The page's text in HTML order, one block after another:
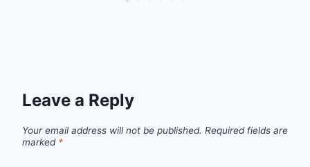
Leave a Reply
Your email address will not be published. Required fields are
marked *